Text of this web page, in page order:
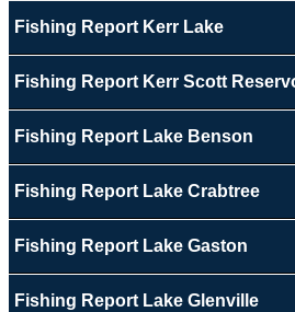
Fishing Report Kerr Lake
Fishing Report Kerr Scott
Fishing Report Lake Benson
Fishing Report Lake Crabtree
Fishing Report Lake Gaston
Fishing Report Lake Glenville